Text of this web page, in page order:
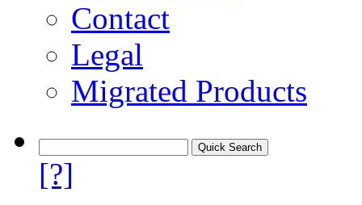
Contact
Legal
Migrated Products
[?]